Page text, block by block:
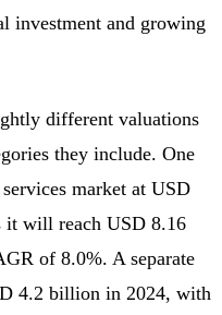
investment and growing
different valuations
they include. One
market at USD
it will reach USD 8.16
of 8.0%. A separate
4.2 billion in 2024, with